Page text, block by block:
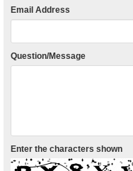
Email Address
Question/Message
Enter the characters shown